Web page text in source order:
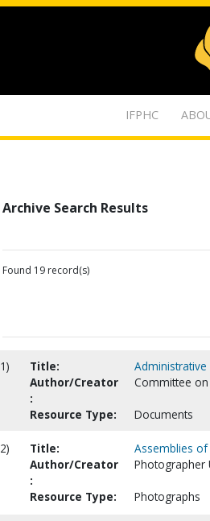
IFPHC
Archive Search Results
Found 19 record(s)
1) Title:
Author/Creator
:
Committee
Resource Type: Documents
2) Title:
Assemblies of
Author/Creator
:
Photographer
Resource Type: Photographs